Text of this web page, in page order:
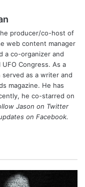
producer/co-host of
web content manager
a co-organizer and
Congress. As a
as a writer and
magazine. He has
he co-starred on
Jason on Twitter
on Facebook.